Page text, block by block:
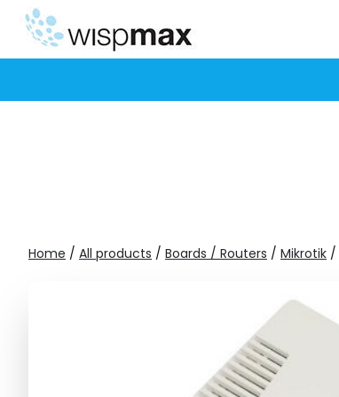
Skip
content
Home / All products / Boards / Routers / Mikrotik /